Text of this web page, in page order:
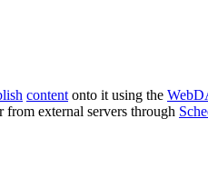
content onto it using the
from external servers through